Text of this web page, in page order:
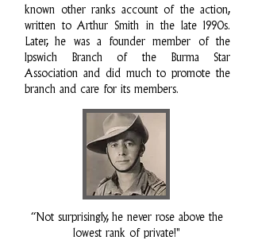
known other ranks account of the action,
written to Arthur Smith in the late 1990s.
Later, he was a founder member of the
Ipswich Branch of the Burma Star
Association and did much to promote the
branch and care for its members.
“Not surprisingly, he never rose above the
lowest rank of private!"